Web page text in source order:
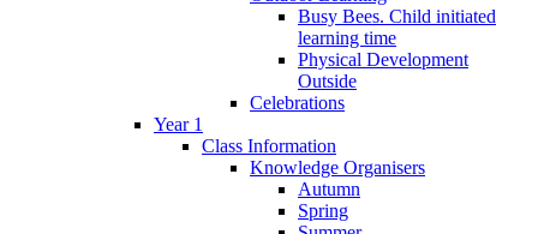
Busy Bees. Child initiated
learning time
Physical Development
Outside
Celebrations
Year 1
Class Information
Knowledge Organisers
Autumn
Spring